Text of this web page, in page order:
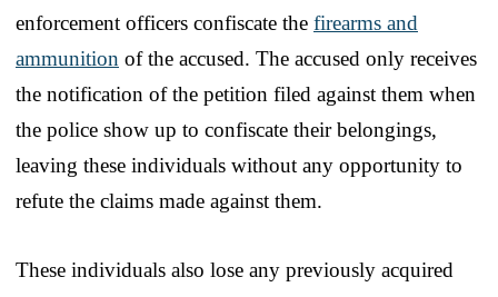
enforcement officers confiscate the firearms and
ammunition of the accused. The accused only receives
the notification of the petition filed against them when
the police show up to confiscate their belongings,
leaving these individuals without any opportunity to
refute the claims made against them.
These individuals also lose any previously acquired